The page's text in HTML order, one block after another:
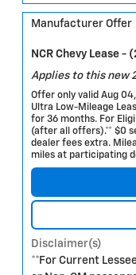
Manufacturer Offer
NCR Chevy Lease
Applies to this new
Offer only valid Aug
Ultra Low-Mileage
for 36 months. For
(after all offers).** $0
dealer fees extra.
miles at participating
Disclaimer(s)
**For Current